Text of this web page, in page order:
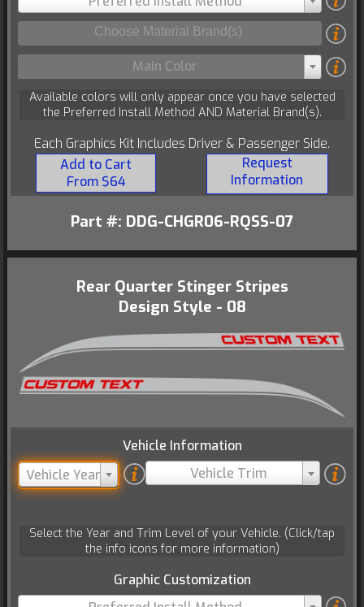
Main Color
Available colors will only appear once you have selected
the Preferred Install Method AND Material Brand(s).
Each Graphics Kit Includes Driver & Passenger Side.
Add to Cart
From $64
Request
Information
Part #: DDG-CHGR06-RQSS-07
Rear Quarter Stinger Stripes
Design Style - 08
Vehicle Information
Vehicle Year
Vehicle Trim
Select the Year and Trim Level of your Vehicle. (Click/tap
the info icons for more information)
Graphic Customization